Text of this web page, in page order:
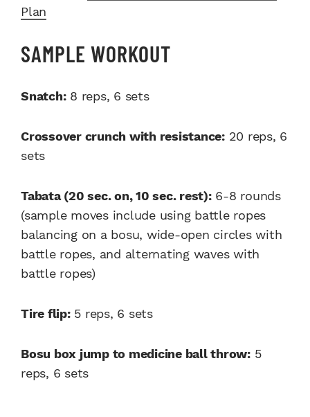
Plan
SAMPLE WORKOUT
Snatch:8 reps, 6 sets
Crossover crunch with resistance:20 reps, 6
sets
Tabata (20 sec. on, 10 sec. rest):6-8 rounds
(sample moves include using battle ropes
balancing on a bosu, wide-open circles with
battle ropes, and alternating waves with
battle ropes)
Tire flip:5 reps, 6 sets
Bosu box jump to medicine ball throw:5
reps, 6 sets